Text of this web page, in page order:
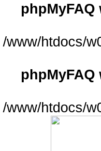
phpMyFAQ
/www/htdocs/
phpMyFAQ
/www/htdocs/